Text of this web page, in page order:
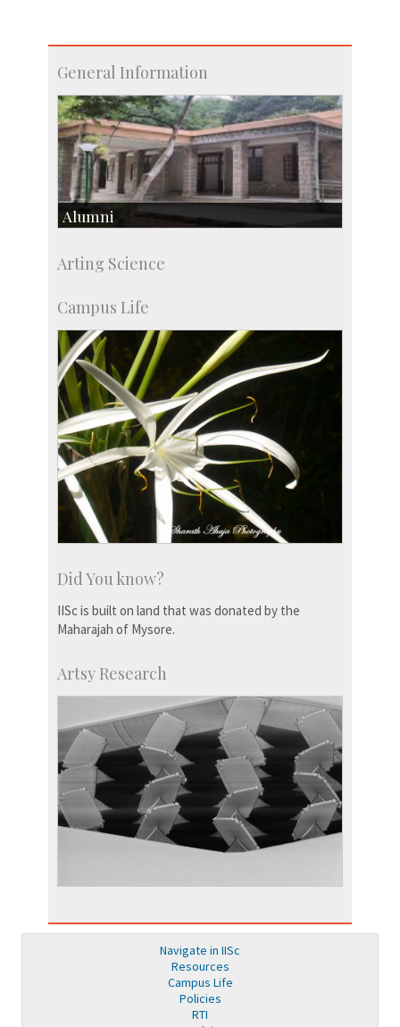
General Information
Alumni
IISc’s Alumni Portal
Arting Science
Campus Life
Did You know?
IISc is built on land that was donated by the
Maharajah of Mysore.
Artsy Research
Navigate in IISc
Resources
Campus Life
Policies
RTI